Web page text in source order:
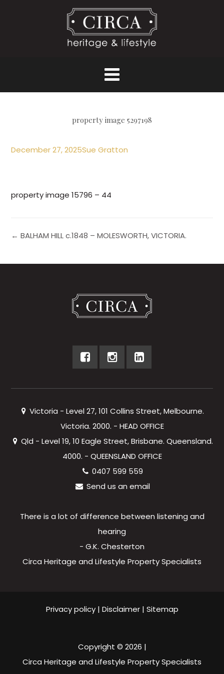
property image 5297198
December 27, 2025Sue Gratton
property image 15796 – 44
← BALHAM HILL c.1848 – MOLESWORTH, VICTORIA.
Victoria - Level 27, 101 Collins Street, Melbourne.
Victoria. 2000. - HEAD OFFICE
Qld - Level 19, 10 Eagle Street, Brisbane. Queensland.
4000. - QUEENSLAND OFFICE
0407 599 559
Send us an email
There is a lot of difference between listening and
hearing
- G.K. Chesterton
Circa Heritage and Lifestyle Property Specialists
Privacy policy| Disclaimer| Sitemap
Copyright © 2026 |
Circa Heritage and Lifestyle Property Specialists